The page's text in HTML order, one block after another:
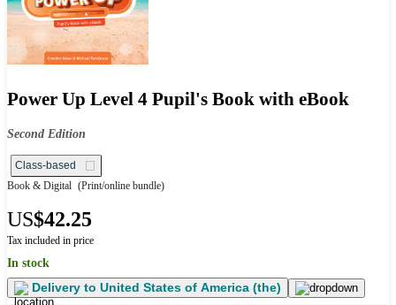
Power Up Level 4 Pupil's Book with eBook
Second Edition
Class-based
Book & Digital (Print/online bundle)
US$42.25
Tax included in price
In stock
Delivery to United States of America (the)